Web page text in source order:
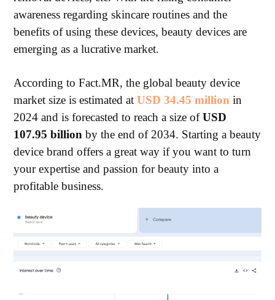
awareness regarding skincare routines and the
benefits of using these devices, beauty devices are
emerging as a lucrative market.
According to Fact.MR, the global beauty device
market size is estimated atUSD 34.45 million in
2024 and is forecasted to reach a size ofUSD
107.95 billion by the end of 2034. Starting a beauty
device brand offers a great way if you want to turn
your expertise and passion for beauty into a
profitable business.